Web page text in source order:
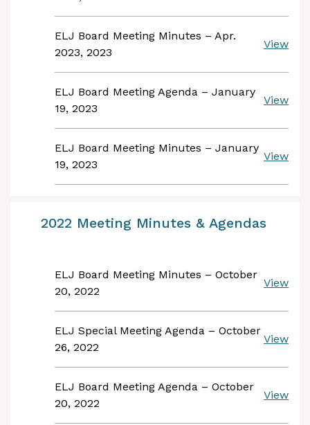
ELJ Board Meeting Minutes – Apr.
2023, 2023
View
ELJ Board Meeting Agenda – January
19, 2023
View
ELJ Board Meeting Minutes – January
19, 2023
View
2022 Meeting Minutes & Agendas
ELJ Board Meeting Minutes – October
20, 2022
View
ELJ Special Meeting Agenda – October
26, 2022
View
ELJ Board Meeting Agenda – October
20, 2022
View